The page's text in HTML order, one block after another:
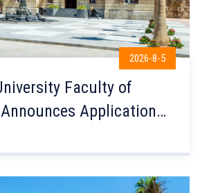
2026-8-5
Faculty of
Applications
(ICHEP) for the
Year